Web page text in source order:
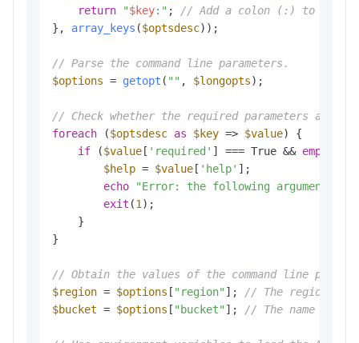
return
"$key:" ;
// Add a colon (:) to the
}, array_keys ($optsdesc));
// Parse the command line parameters.
$options = getopt ( "" , $longopts);
// Check whether the required parameters are
foreach ($optsdesc as $key => $value) {
if ($value [ 'required' ] === True && empty
$help = $value [ 'help' ];
echo
"Error: the following arguments
exit (1 );
    }
}
// Obtain the values of the command line
$region = $options [ "region" ];
// The region in
$bucket = $options [ "bucket" ]; // The name of